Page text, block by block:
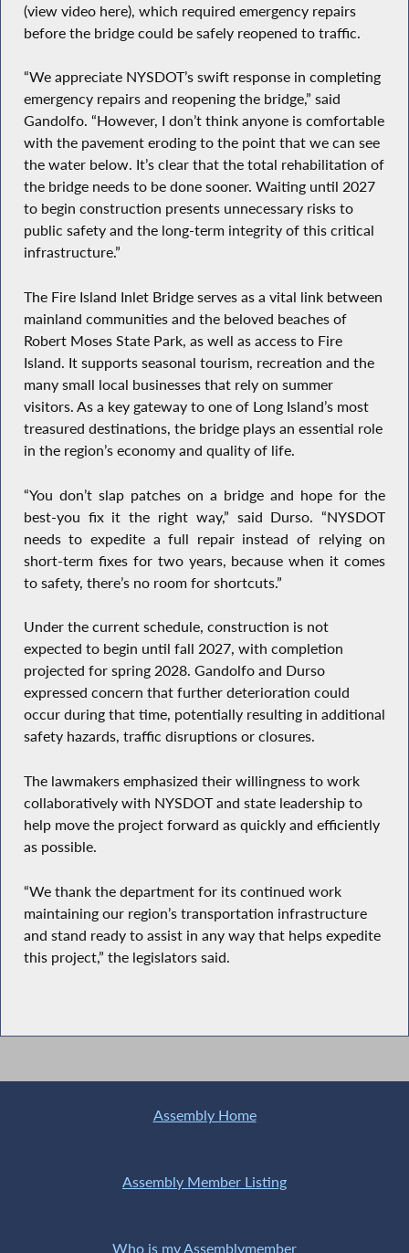
(view video here), which required emergency repairs
before the bridge could be safely reopened to traffic.
“We appreciate NYSDOT’s swift response in completing
emergency repairs and reopening the bridge,” said
Gandolfo. “However, I don’t think anyone is comfortable
with the pavement eroding to the point that we can see
the water below. It’s clear that the total rehabilitation of
the bridge needs to be done sooner. Waiting until 2027
to begin construction presents unnecessary risks to
public safety and the long-term integrity of this critical
infrastructure.”
The Fire Island Inlet Bridge serves as a vital link between
mainland communities and the beloved beaches of
Robert Moses State Park, as well as access to Fire
Island. It supports seasonal tourism, recreation and the
many small local businesses that rely on summer
visitors. As a key gateway to one of Long Island’s most
treasured destinations, the bridge plays an essential role
in the region’s economy and quality of life.
“You don’t slap patches on a bridge and hope for the
best-you fix it the right way,” said Durso. “NYSDOT
needs to expedite a full repair instead of relying on
short-term fixes for two years, because when it comes
to safety, there’s no room for shortcuts.”
Under the current schedule, construction is not
expected to begin until fall 2027, with completion
projected for spring 2028. Gandolfo and Durso
expressed concern that further deterioration could
occur during that time, potentially resulting in additional
safety hazards, traffic disruptions or closures.
The lawmakers emphasized their willingness to work
collaboratively with NYSDOT and state leadership to
help move the project forward as quickly and efficiently
as possible.
“We thank the department for its continued work
maintaining our region’s transportation infrastructure
and stand ready to assist in any way that helps expedite
this project,” the legislators said.
Assembly Home
Assembly Member Listing
Who is my Assemblymember